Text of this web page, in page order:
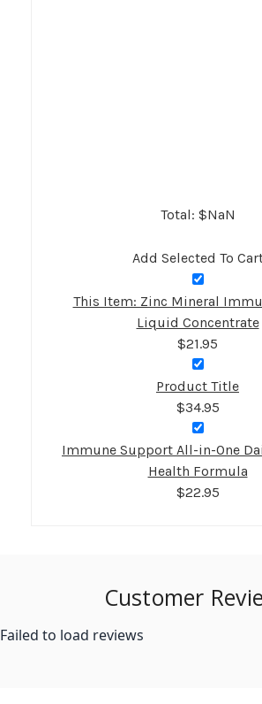
Total: $NaN
Add Selected To
This Item: Zinc Mineral
Liquid Concentrate
$21.95
Product Title
$34.95
Immune Support All-in-One
Health Formula
$22.95
Customer
Failed to load reviews